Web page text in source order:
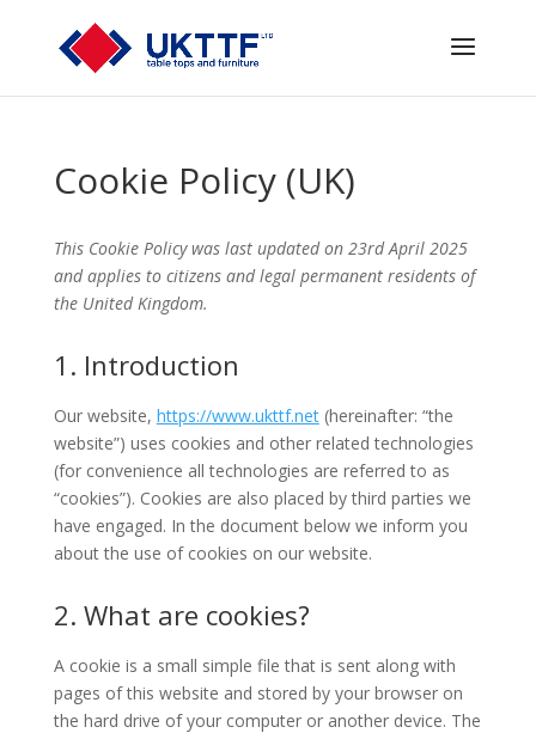
Cookie Policy (UK)
This Cookie Policy was last updated on 23rd April 2025
and applies to citizens and legal permanent residents of
the United Kingdom.
1. Introduction
Our website, https://www.ukttf.net(hereinafter: “the
website”) uses cookies and other related technologies
(for convenience all technologies are referred to as
“cookies”). Cookies are also placed by third parties we
have engaged. In the document below we inform you
about the use of cookies on our website.
2. What are cookies?
A cookie is a small simple file that is sent along with
pages of this website and stored by your browser on
the hard drive of your computer or another device. The